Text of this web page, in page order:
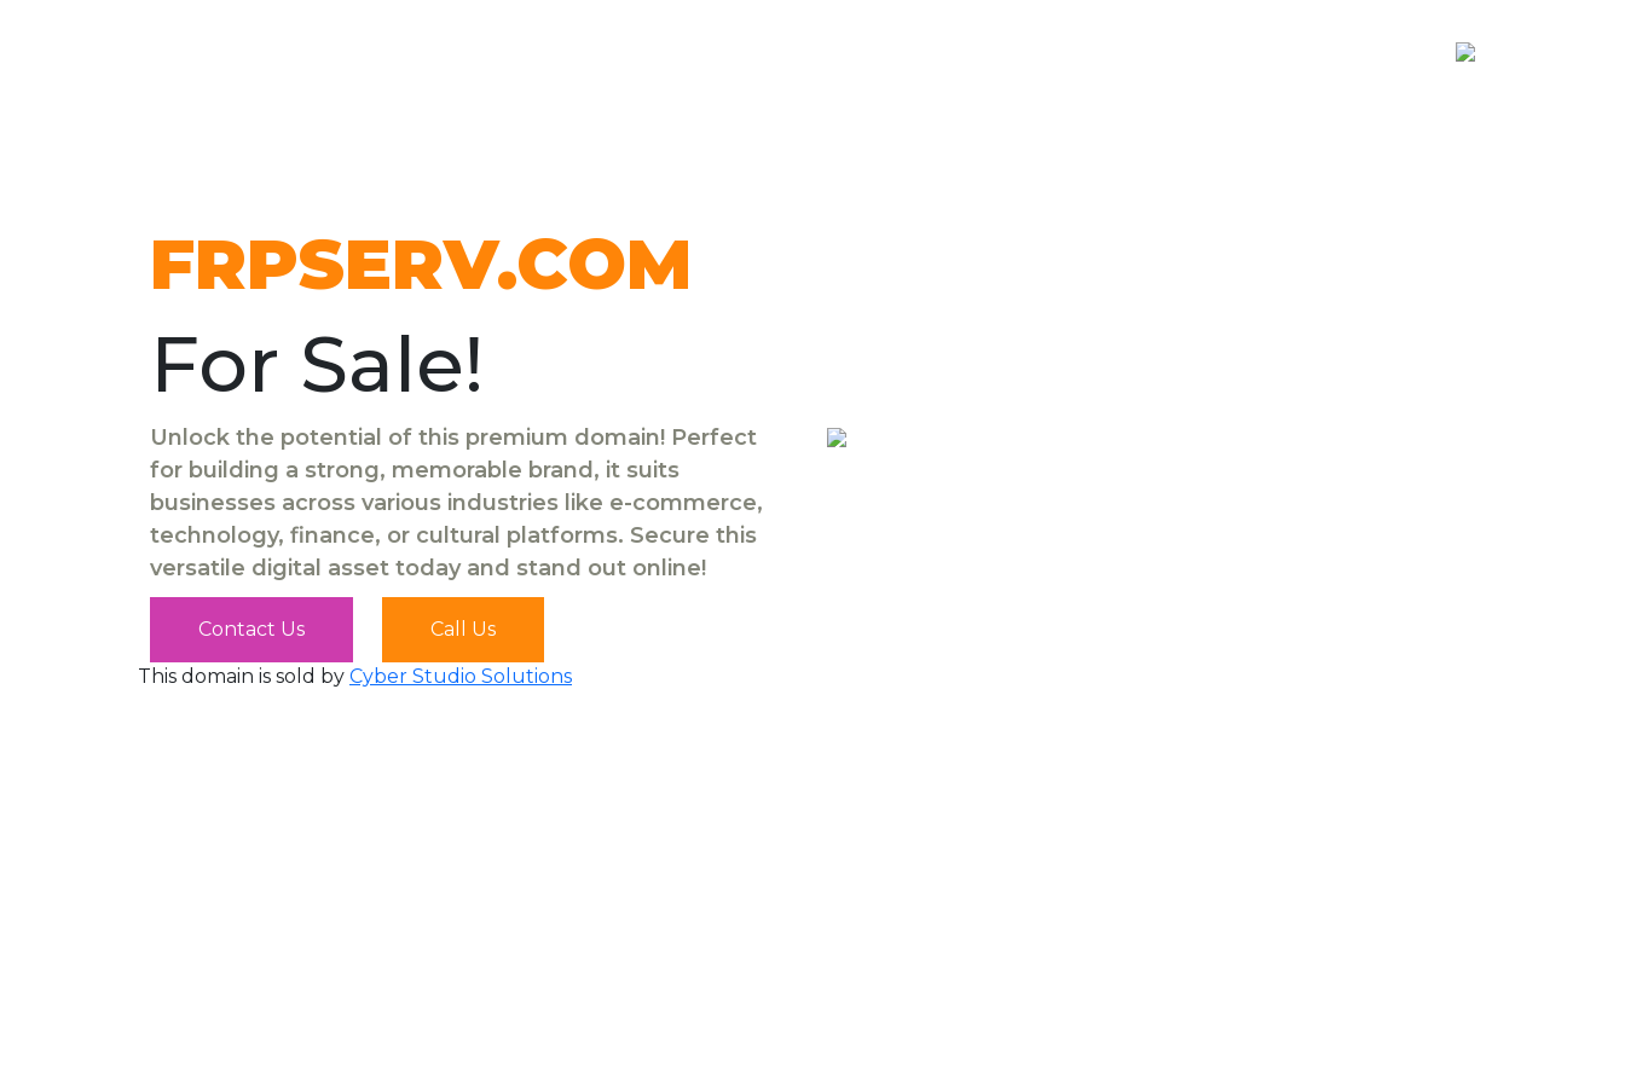
FRPSERV.COM
For Sale!
Unlock the potential of this premium domain! Perfect
for building a strong, memorable brand, it suits
businesses across various industries like e-commerce,
technology, finance, or cultural platforms. Secure this
versatile digital asset today and stand out online!
Contact Us Call Us
This domain is sold by Cyber Studio Solutions